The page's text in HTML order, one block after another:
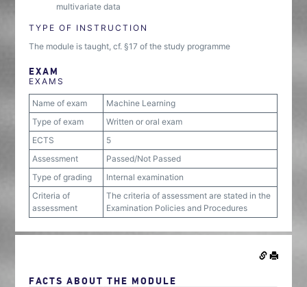
multivariate data
TYPE OF INSTRUCTION
The module is taught, cf. §17 of the study programme
EXAM
EXAMS
Name of exam
Machine Learning
Type of exam
Written or oral exam
ECTS
5
Assessment
Passed/Not Passed
Type of grading
Internal examination
Criteria of
assessment
The criteria of assessment are stated in the
Examination Policies and Procedures
FACTS ABOUT THE MODULE